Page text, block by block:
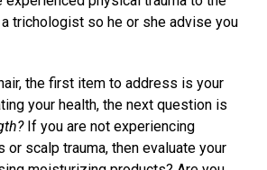
trichologist so he or she advise you
the first item to address is your
your health, the next question is
If you are not experiencing
or scalp trauma, then evaluate your